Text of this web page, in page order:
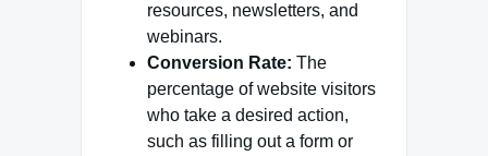
resources, newsletters, and
webinars.
Conversion Rate: The
percentage of website visitors
who take a desired action,
such as filling out a form or